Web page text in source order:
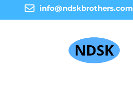
info@ndskbrothers.com